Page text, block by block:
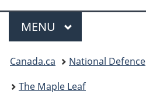
Menu
MAIN
MENU
You
are
Canada.ca National Defence
The Maple Leaf